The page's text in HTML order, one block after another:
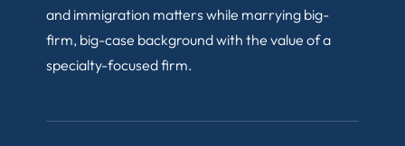
and immigration matters while marrying big-
firm, big-case background with the value of a
specialty-focused firm.